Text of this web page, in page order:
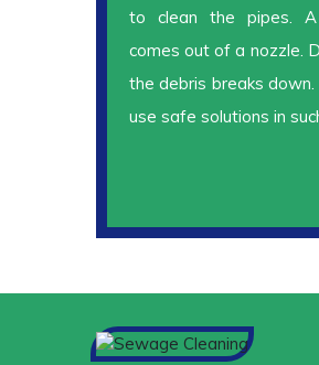
to clean the pipes.
comes out of a nozzle.
the debris breaks
use safe solutions in